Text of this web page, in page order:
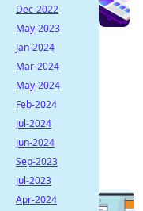
Dec-2022
May-2023
Jan-2024
Mar-2024
May-2024
Feb-2024
Jul-2024
Jun-2024
Sep-2023
Jul-2023
Apr-2024